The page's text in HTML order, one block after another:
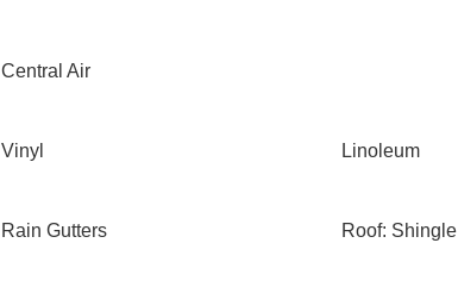
Central Air
Vinyl Linoleum
Rain Gutters Roof: Shingle